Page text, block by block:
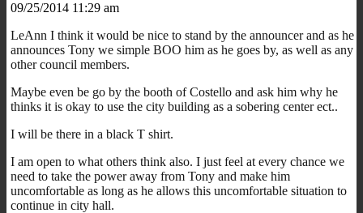
09/25/2014 11:29 am
LeAnn I think it would be nice to stand by the announcer and as he
announces Tony we simple BOO him as he goes by, as well as any
other council members.
Maybe even be go by the booth of Costello and ask him why he
thinks it is okay to use the city building as a sobering center ect..
I will be there in a black T shirt.
I am open to what others think also. I just feel at every chance we
need to take the power away from Tony and make him
uncomfortable as long as he allows this uncomfortable situation to
continue in city hall.